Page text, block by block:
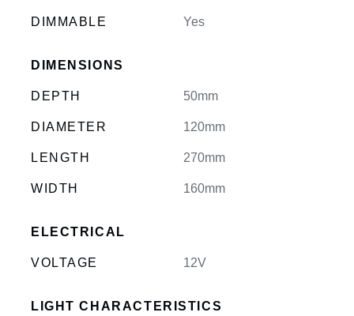
DIMMABLE Yes
DIMENSIONS
DEPTH 50mm
DIAMETER 120mm
LENGTH 270mm
WIDTH 160mm
ELECTRICAL
VOLTAGE 12V
LIGHT CHARACTERISTICS